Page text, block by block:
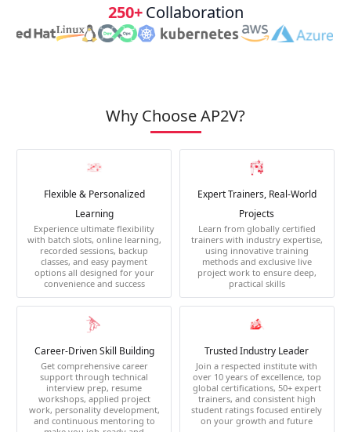
250+ Collaboration
Why Choose AP2V?
Flexible & Personalized
Learning
Experience ultimate flexibility
with batch slots, online learning,
recorded sessions, backup
classes, and easy payment
options all designed for your
convenience and success
Expert Trainers, Real-World
Projects
Learn from globally certified
trainers with industry expertise,
using innovative training
methods and exclusive live
project work to ensure deep,
practical skills
Career-Driven Skill Building
Get comprehensive career
support through technical
interview prep, resume
workshops, applied project
work, personality development,
and continuous mentoring to
Trusted Industry Leader
Join a respected institute with
over 10 years of excellence, top
global certifications, 50+ expert
trainers, and consistent high
student ratings focused entirely
on your growth and future